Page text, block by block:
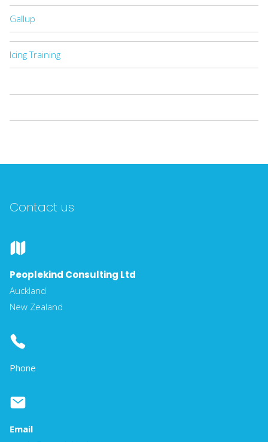
Gallup
Icing Training
Contact us
Peoplekind Consulting Ltd
Auckland
New Zealand
Phone
Email